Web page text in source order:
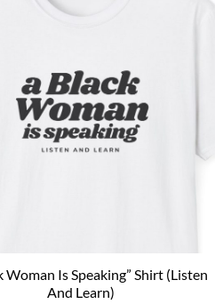
Woman Is Speaking” Shirt (Listen
And Learn)